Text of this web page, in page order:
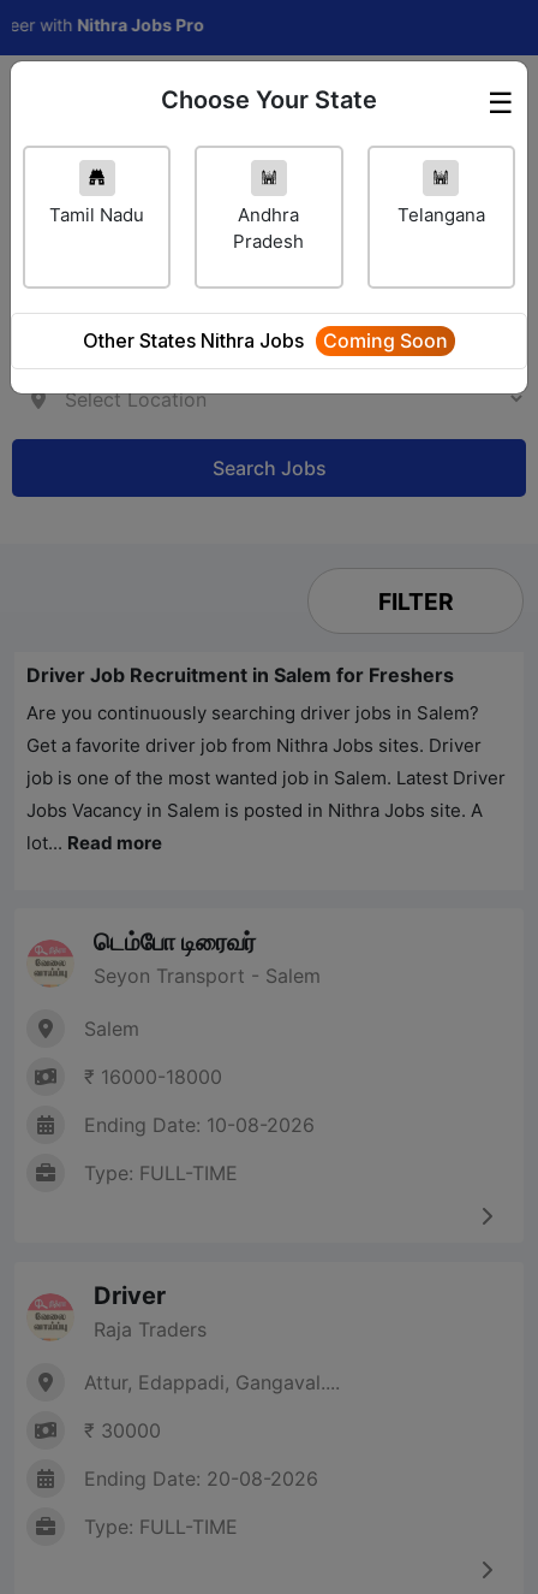
Nithra Jobs Pro
Employer Login ☰
Choose Your State
Tamil Nadu
Andhra
Pradesh
Telangana
Other States Nithra Jobs Coming Soon
Search Jobs
FILTER
Driver Job Recruitment in Salem for Freshers
Are you continuously searching driver jobs in Salem?
Get a favorite driver job from Nithra Jobs sites. Driver
job is one of the most wanted job in Salem. Latest Driver
Jobs Vacancy in Salem is posted in Nithra Jobs site. A
lot... Read more
டெம்போ டிரைவர்
Seyon Transport - Salem
Salem
₹ 16000-18000
Ending Date: 10-08-2026
Type: FULL-TIME
Driver
Raja Traders
Attur, Edappadi, Gangaval....
₹ 30000
Ending Date: 20-08-2026
Type: FULL-TIME